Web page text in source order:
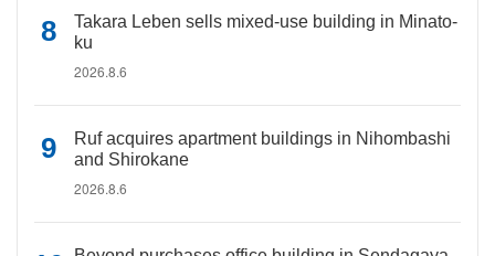
Takara Leben sells mixed-use building in Minato-
ku
2026.8.6
Ruf acquires apartment buildings in Nihombashi
and Shirokane
2026.8.6